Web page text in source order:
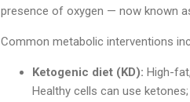
presence of oxygen — now known
Common metabolic interventions
Ketogenic diet (KD): High-
Healthy cells can use